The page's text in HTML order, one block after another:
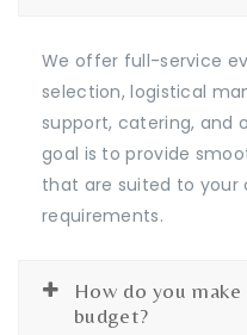
We offer full-service
selection, logistical
support, catering, and
goal is to provide
that are suited to your
requirements.
How do you
budget?